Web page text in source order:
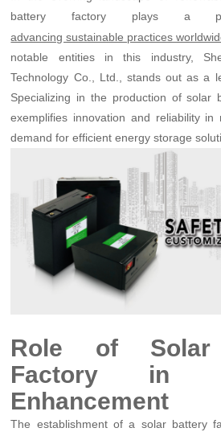
battery factory plays a
advancing sustainable practices
notable entities in this industry,
Technology Co., Ltd., stands out as a
Specializing in the production of solar
exemplifies innovation and reliability in
demand for efficient energy storage
Role of Solar
Factory in
Enhancement
The establishment of a solar battery